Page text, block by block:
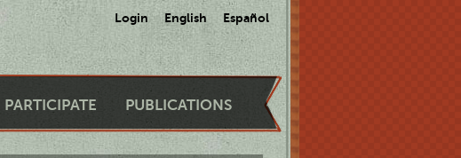
Login English Español
PARTICIPATE PUBLICATIONS